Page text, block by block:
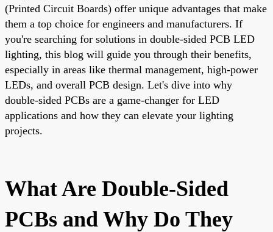
(Printed Circuit Boards) offer unique advantages that make
them a top choice for engineers and manufacturers. If
you're searching for solutions in double-sided PCB LED
lighting, this blog will guide you through their benefits,
especially in areas like thermal management, high-power
LEDs, and overall PCB design. Let's dive into why
double-sided PCBs are a game-changer for LED
applications and how they can elevate your lighting
projects.
What Are Double-Sided
PCBs and Why Do They